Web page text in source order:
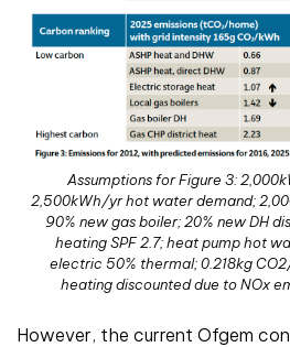
Assumptions for Figure 3:
2,500kWh/yr hot water demand;
90% new gas boiler; 20% new DH
heating SPF 2.7; heat pump hot
electric 50% thermal; 0.218kg
heating discounted due to NOx
However, the current Ofgem